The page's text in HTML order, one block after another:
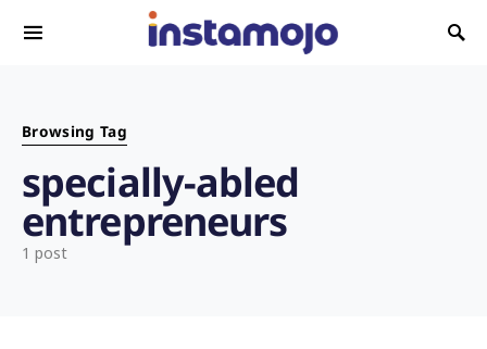
Search for:
Browsing Tag
specially-abled
entrepreneurs
1 post